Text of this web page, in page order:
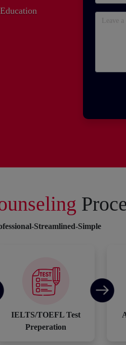
Streamlined-Simple
IELTS/TOEFL Test
Preperation